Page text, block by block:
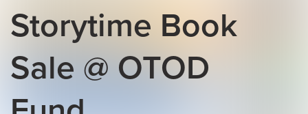
Storytime Book
Sale @ OTOD